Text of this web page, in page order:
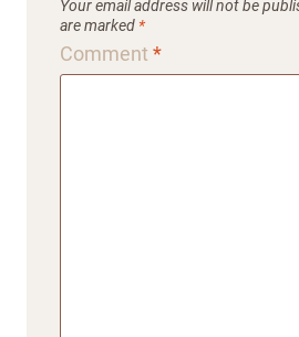
Your email address will not be
are marked *
Comment *